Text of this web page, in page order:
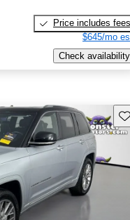
Price includes fees
$645/mo
Check availability